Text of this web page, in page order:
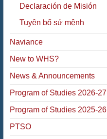
Declaración de Misión
Tuyên bố sứ mệnh
Naviance
New to WHS?
News & Announcements
Program of Studies 2026-27
Program of Studies 2025-26
PTSO